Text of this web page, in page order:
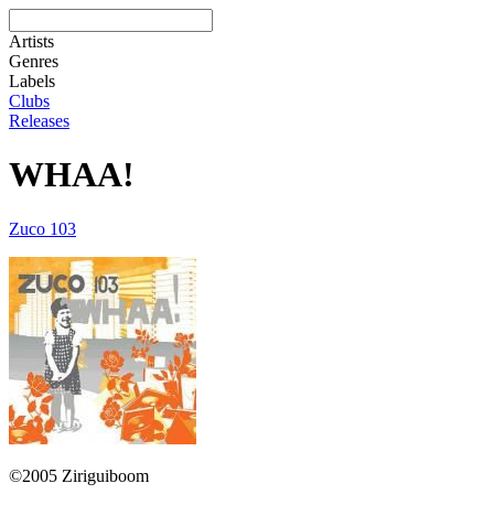
Artists
Genres
Labels
Clubs
Releases
WHAA!
Zuco 103
©2005 Ziriguiboom